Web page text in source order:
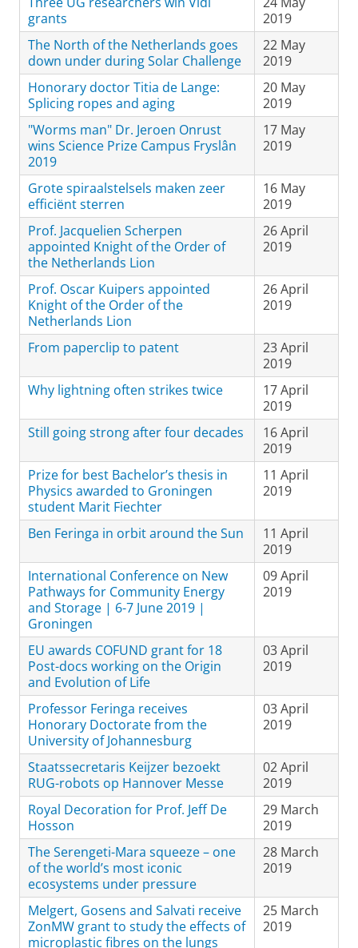
grants
2019
The North of the Netherlands goes
down under during Solar Challenge
22 May
2019
Honorary doctor Titia de Lange:
Splicing ropes and aging
20 May
2019
"Worms man" Dr. Jeroen Onrust
wins Science Prize Campus Fryslân
2019
17 May
2019
Grote spiraalstelsels maken zeer
efficiënt sterren
16 May
2019
Prof. Jacquelien Scherpen
appointed Knight of the Order of
the Netherlands Lion
26 April
2019
Prof. Oscar Kuipers appointed
Knight of the Order of the
Netherlands Lion
26 April
2019
From paperclip to patent
23 April
2019
Why lightning often strikes twice
17 April
2019
Still going strong after four decades
16 April
2019
Prize for best Bachelor’s thesis in
Physics awarded to Groningen
student Marit Fiechter
11 April
2019
Ben Feringa in orbit around the Sun
11 April
2019
International Conference on New
Pathways for Community Energy
and Storage | 6-7 June 2019 |
Groningen
09 April
2019
EU awards COFUND grant for 18
Post-docs working on the Origin
and Evolution of Life
03 April
2019
Professor Feringa receives
Honorary Doctorate from the
University of Johannesburg
03 April
2019
Staatssecretaris Keijzer bezoekt
RUG-robots op Hannover Messe
02 April
2019
Royal Decoration for Prof. Jeff De
Hosson
29 March
2019
The Serengeti-Mara squeeze – one
of the world’s most iconic
ecosystems under pressure
28 March
2019
Melgert, Gosens and Salvati receive
ZonMW grant to study the effects of
microplastic fibres on the lungs
25 March
2019